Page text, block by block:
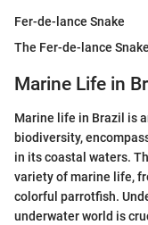
Fer-de-lance Snake
The Fer-de-lance
Marine Life in
Marine life in Brazil is
biodiversity,
in its coastal waters.
variety of marine life,
colorful parrotfish.
underwater world is